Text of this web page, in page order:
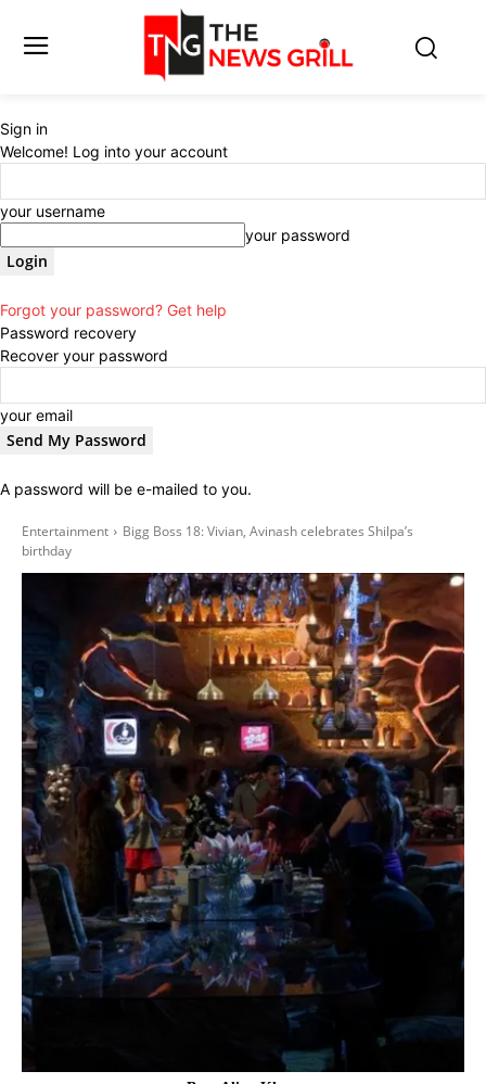
Sign in
Welcome! Log into your account
your username
your password
Forgot your password? Get help
Password recovery
Recover your password
your email
A password will be e-mailed to you.
Entertainment
Bigg Boss 18: Vivian, Avinash celebrates Shilpa’s
birthday